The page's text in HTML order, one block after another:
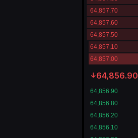
64,856.90